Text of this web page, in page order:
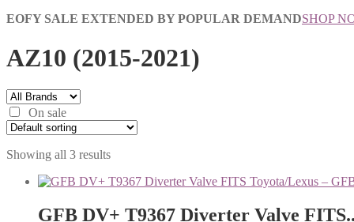
EOFY SALE EXTENDED BY POPULAR DEMANDSHOP
AZ10 (2015-2021)
On sale
Showing all 3 results
GFB DV+ T9367 Diverter Valve